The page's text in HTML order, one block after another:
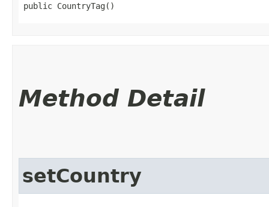
public CountryTag()
Method Detail
setCountry